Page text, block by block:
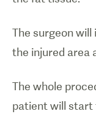
The surgeon
the injured area
The whole
patient will start